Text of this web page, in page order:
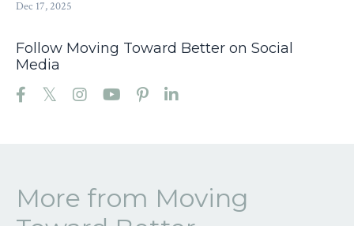
Dec 17, 2025
Follow Moving Toward Better on Social
Media
More from Moving